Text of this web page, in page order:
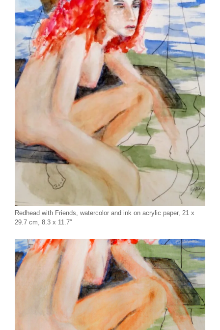
Redhead with Friends, watercolor and ink on acrylic paper, 21 x
29.7 cm, 8.3 x 11.7″